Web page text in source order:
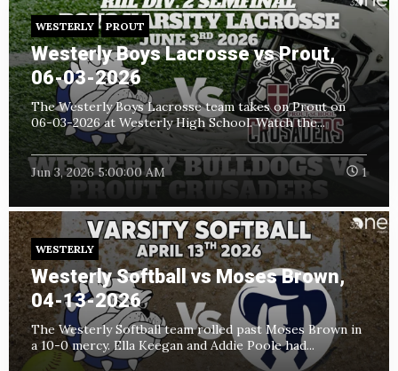
WESTERLY PROUT
Westerly Boys Lacrosse vs Prout,
06-03-2026
The Westerly Boys Lacrosse team takes on Prout on
06-03-2026 at Westerly High School. Watch the...
Jun 3, 2026 5:00:00 AM 1
WESTERLY
Westerly Softball vs Moses Brown,
04-13-2026
The Westerly Softball team rolled past Moses Brown in
a 10-0 mercy. Ella Keegan and Addie Poole had...